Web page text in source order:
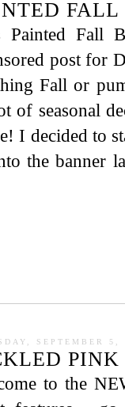
Painted Fall
post for
Fall or
seasonal
I decided to
the banner
SEPTEMBER 5,
to the